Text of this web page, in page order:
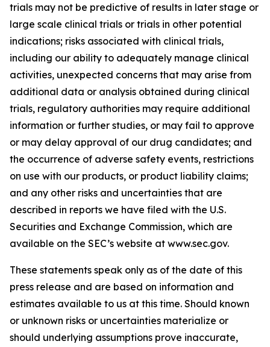
trials may not be predictive of results in later stage or
large scale clinical trials or trials in other potential
indications; risks associated with clinical trials,
including our ability to adequately manage clinical
activities, unexpected concerns that may arise from
additional data or analysis obtained during clinical
trials, regulatory authorities may require additional
information or further studies, or may fail to approve
or may delay approval of our drug candidates; and
the occurrence of adverse safety events, restrictions
on use with our products, or product liability claims;
and any other risks and uncertainties that are
described in reports we have filed with the U.S.
Securities and Exchange Commission, which are
available on the SEC’s website at www.sec.gov.
These statements speak only as of the date of this
press release and are based on information and
estimates available to us at this time. Should known
or unknown risks or uncertainties materialize or
should underlying assumptions prove inaccurate,